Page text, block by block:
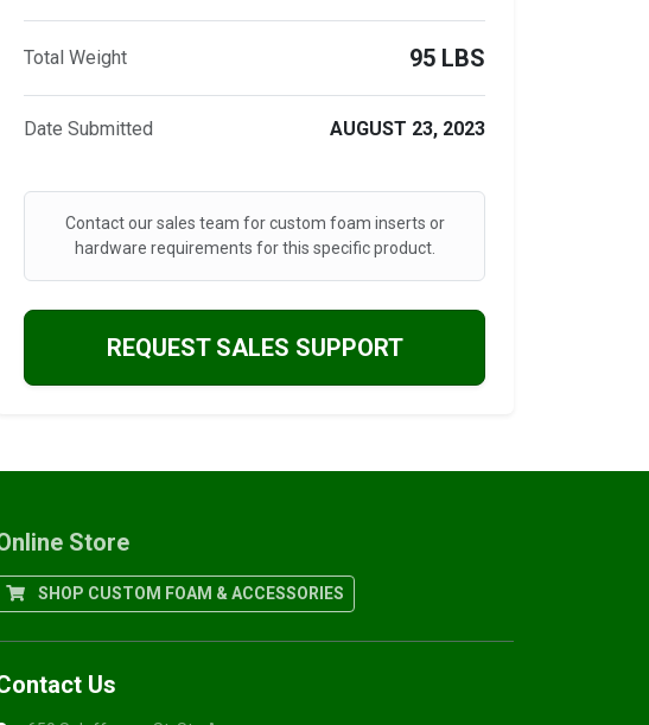
Total Weight 95 LBS
Date Submitted AUGUST 23, 2023
Contact our sales team for custom foam inserts or
hardware requirements for this specific product.
REQUEST SALES SUPPORT
Store
SHOP CUSTOM FOAM & ACCESSORIES
Us